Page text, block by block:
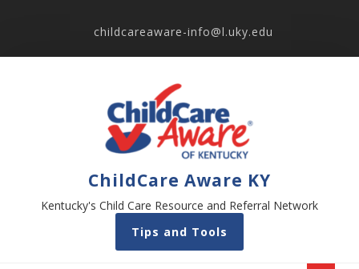
childcareaware-info@l.uky.edu
ChildCare Aware KY
Kentucky's Child Care Resource and Referral Network
Tips and Tools